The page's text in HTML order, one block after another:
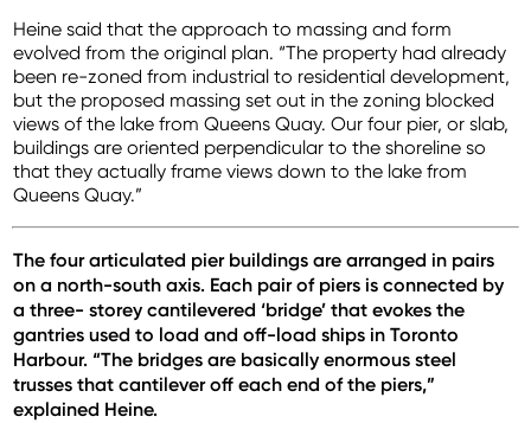
Heine said that the approach to massing and form
evolved from the original plan. “The property had already
been re-zoned from industrial to residential development,
but the proposed massing set out in the zoning blocked
views of the lake from Queens Quay. Our four pier, or slab,
buildings are oriented perpendicular to the shoreline so
that they actually frame views down to the lake from
Queens Quay.”
The four articulated pier buildings are arranged in pairs
on a north-south axis. Each pair of piers is connected by
a three- storey cantilevered ‘bridge’ that evokes the
gantries used to load and off-load ships in Toronto
Harbour. “The bridges are basically enormous steel
trusses that cantilever off each end of the piers,”
explained Heine.